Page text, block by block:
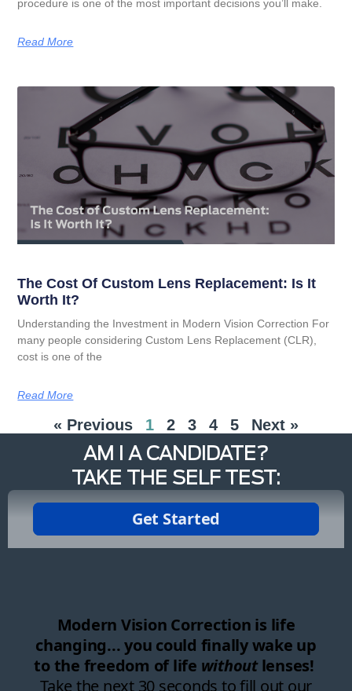
procedure is one of the most important decisions you’ll make.
Read More
The Cost Of Custom Lens Replacement: Is It
Worth It?
Understanding the Investment in Modern Vision Correction For
many people considering Custom Lens Replacement (CLR),
cost is one of the
Read More
« Previous 1 2 3 4 5 Next »
AM I A CANDIDATE?
TAKE THE SELF TEST: